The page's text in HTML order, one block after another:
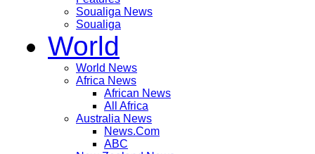
Soualiga News
Soualiga
World
World News
Africa News
African News
All Africa
Australia News
News.Com
ABC